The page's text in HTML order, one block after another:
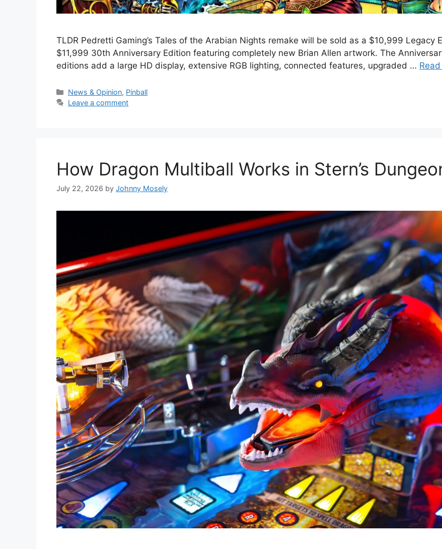
TLDR Pedretti Gaming’s Tales of the Arabian Nights remake will be sold as a $10,999
$11,999 30th Anniversary Edition featuring completely new Brian Allen artwork. The
editions add a large HD display, extensive RGB lighting, connected features, upgraded …
News & Opinion, Pinball
Leave a comment
How Dragon Multiball Works in Stern’s
July 22, 2026 by Johnny Mosely